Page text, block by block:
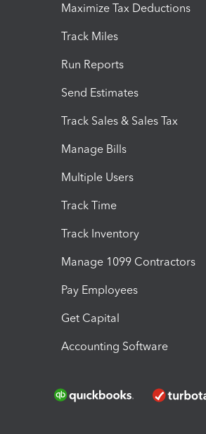
Maximize Tax Deductions
Track Miles
Run Reports
Send Estimates
Track Sales & Sales Tax
Manage Bills
Multiple Users
Track Time
Track Inventory
Manage 1099 Contractors
Pay Employees
Get Capital
Accounting Software